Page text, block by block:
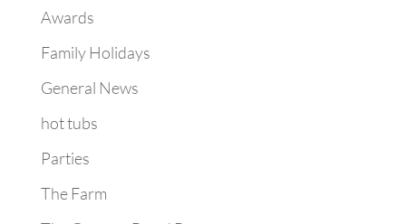
Awards
Family Holidays
General News
hot tubs
Parties
The Farm